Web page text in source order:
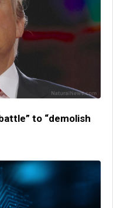
to “demolish